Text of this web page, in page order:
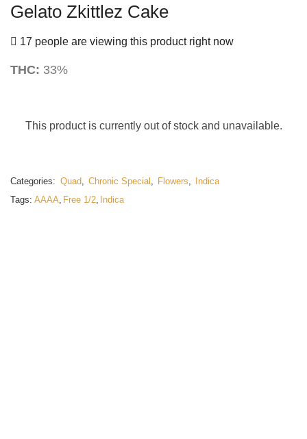
Gelato Zkittlez Cake
17 people are viewing this product right now
THC: 33%
This product is currently out of stock and unavailable.
Categories: Quad Chronic Special Flowers
Indica
Tags: AAAA Free 1/2 Indica